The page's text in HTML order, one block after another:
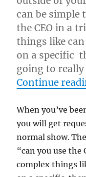
can be simple
the CEO in a
things like
on a specific
going to
Continue
When you’ve
you will get
normal show.
“can you use the
complex things